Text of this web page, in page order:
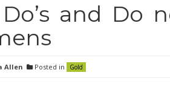
and Do
Allen Posted in Gold